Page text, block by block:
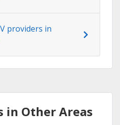
providers in
in Other Areas